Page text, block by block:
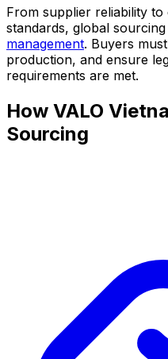
From supplier reliability
standards, global
management. Buyers
production, and ensure
requirements are met.
How VALO
Sourcing